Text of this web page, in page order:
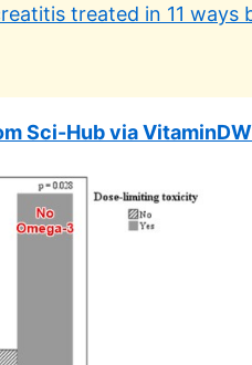
treated in 11 ways
Sci-Hub via